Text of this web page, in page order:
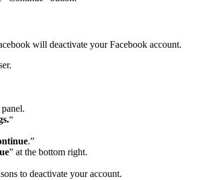
will deactivate your Facebook account.
“
.”
” at the bottom right.
to deactivate your account.